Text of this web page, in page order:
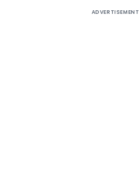
ADVERTISEMENT